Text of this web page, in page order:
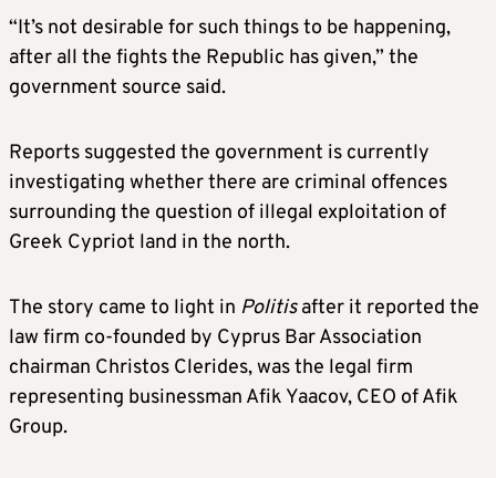
“It’s not desirable for such things to be happening,
after all the fights the Republic has given,” the
government source said.
Reports suggested the government is currently
investigating whether there are criminal offences
surrounding the question of illegal exploitation of
Greek Cypriot land in the north.
The story came to light in Politisafter it reported the
law firm co-founded by Cyprus Bar Association
chairman Christos Clerides, was the legal firm
representing businessman Afik Yaacov, CEO of Afik
Group.